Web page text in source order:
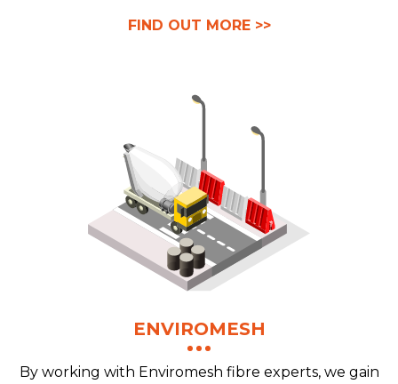
FIND OUT MORE >>
ENVIROMESH
By working with Enviromesh fibre experts, we gain